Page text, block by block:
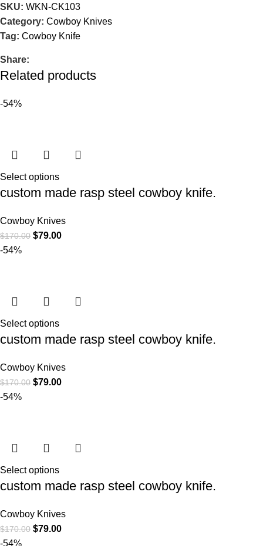
SKU: WKN-CK103
Category: Cowboy Knives
Tag: Cowboy Knife
Share:
Related products
-54%
Select options
custom made rasp steel cowboy knife.
Cowboy Knives
$170.00 $79.00
-54%
Select options
custom made rasp steel cowboy knife.
Cowboy Knives
$170.00 $79.00
-54%
Select options
custom made rasp steel cowboy knife.
Cowboy Knives
$170.00 $79.00
-54%